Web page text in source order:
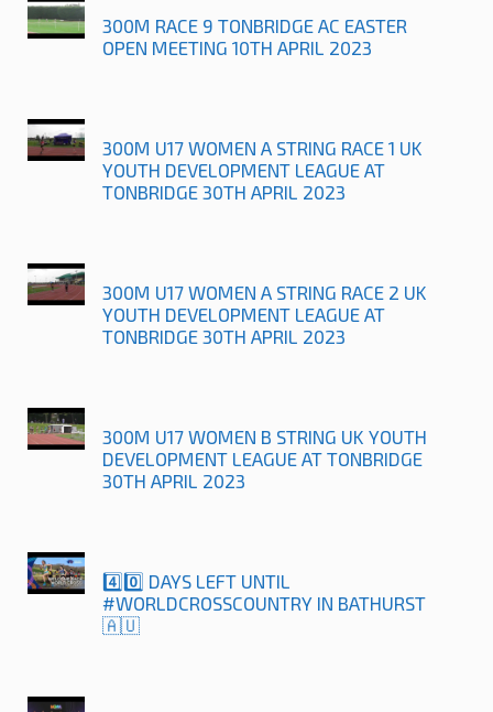
300M RACE 9 TONBRIDGE AC EASTER
OPEN MEETING 10TH APRIL 2023
300M U17 WOMEN A STRING RACE 1 UK
YOUTH DEVELOPMENT LEAGUE AT
TONBRIDGE 30TH APRIL 2023
300M U17 WOMEN A STRING RACE 2 UK
YOUTH DEVELOPMENT LEAGUE AT
TONBRIDGE 30TH APRIL 2023
300M U17 WOMEN B STRING UK YOUTH
DEVELOPMENT LEAGUE AT TONBRIDGE
30TH APRIL 2023
4️⃣0️⃣ DAYS LEFT UNTIL
#WORLDCROSSCOUNTRY IN BATHURST
🇦🇺